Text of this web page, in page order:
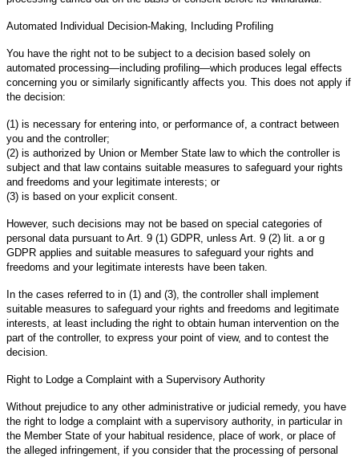
Automated Individual Decision-Making, Including Profiling
You have the right not to be subject to a decision based solely on
automated processing—including profiling—which produces legal effects
concerning you or similarly significantly affects you. This does not apply if
the decision:
(1) is necessary for entering into, or performance of, a contract between
you and the controller;
(2) is authorized by Union or Member State law to which the controller is
subject and that law contains suitable measures to safeguard your rights
and freedoms and your legitimate interests; or
(3) is based on your explicit consent.
However, such decisions may not be based on special categories of
personal data pursuant to Art. 9 (1) GDPR, unless Art. 9 (2) lit. a or g
GDPR applies and suitable measures to safeguard your rights and
freedoms and your legitimate interests have been taken.
In the cases referred to in (1) and (3), the controller shall implement
suitable measures to safeguard your rights and freedoms and legitimate
interests, at least including the right to obtain human intervention on the
part of the controller, to express your point of view, and to contest the
decision.
Right to Lodge a Complaint with a Supervisory Authority
Without prejudice to any other administrative or judicial remedy, you have
the right to lodge a complaint with a supervisory authority, in particular in
the Member State of your habitual residence, place of work, or place of
the alleged infringement, if you consider that the processing of personal